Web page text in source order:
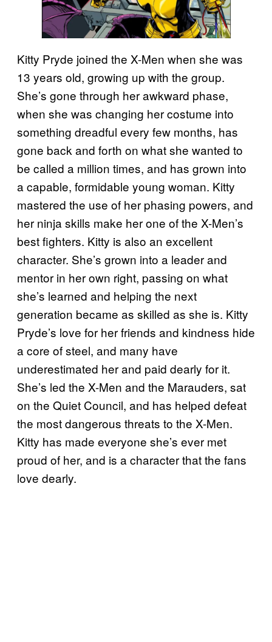
Kitty Pryde joined the X-Men when she was
13 years old, growing up with the group.
She’s gone through her awkward phase,
when she was changing her costume into
something dreadful every few months, has
gone back and forth on what she wanted to
be called a million times, and has grown into
a capable, formidable young woman. Kitty
mastered the use of her phasing powers, and
her ninja skills make her one of the X-Men’s
best fighters. Kitty is also an excellent
character. She’s grown into a leader and
mentor in her own right, passing on what
she’s learned and helping the next
generation became as skilled as she is. Kitty
Pryde’s love for her friends and kindness hide
a core of steel, and many have
underestimated her and paid dearly for it.
She’s led the X-Men and the Marauders, sat
on the Quiet Council, and has helped defeat
the most dangerous threats to the X-Men.
Kitty has made everyone she’s ever met
proud of her, and is a character that the fans
love dearly.